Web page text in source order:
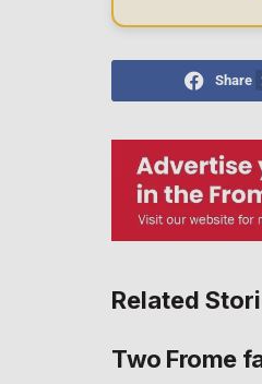
Share
Related
Two Frome